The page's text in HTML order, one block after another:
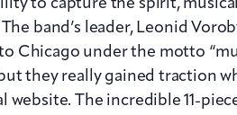
to capture the spirit,
band’s leader, Leonid
Chicago under the motto
they really gained traction
website. The incredible 11-